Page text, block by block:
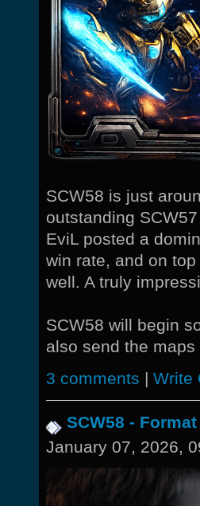
SCW58 is just
outstanding
EviL posted a
win rate, and on
well. A truly
SCW58 will begin
also send the maps
3 comments | Write
SCW58 -
January 07, 2026,